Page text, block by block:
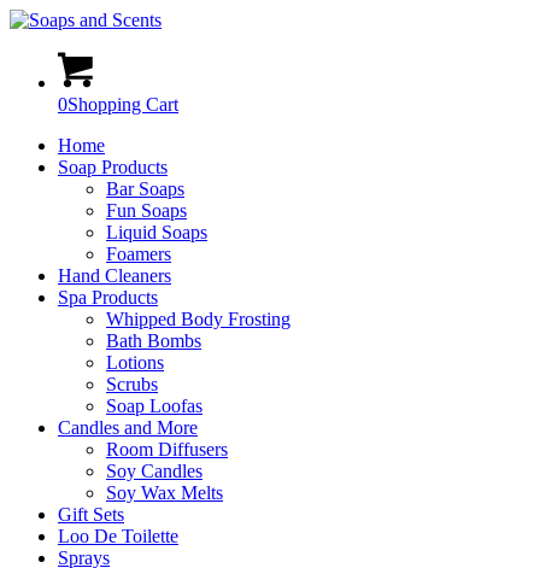
0Shopping Cart
Home
Soap Products
Bar Soaps
Fun Soaps
Liquid Soaps
Foamers
Hand Cleaners
Spa Products
Whipped Body Frosting
Bath Bombs
Lotions
Scrubs
Soap Loofas
Candles and More
Room Diffusers
Soy Candles
Soy Wax Melts
Gift Sets
Loo De Toilette
Sprays